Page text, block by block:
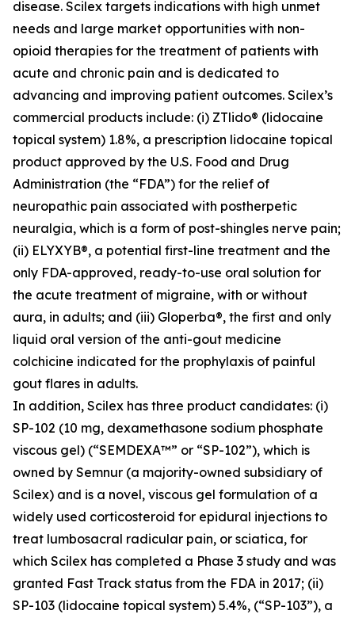
disease. Scilex targets indications with high unmet
needs and large market opportunities with non-
opioid therapies for the treatment of patients with
acute and chronic pain and is dedicated to
advancing and improving patient outcomes. Scilex’s
commercial products include: (i) ZTlido® (lidocaine
topical system) 1.8%, a prescription lidocaine topical
product approved by the U.S. Food and Drug
Administration (the “FDA”) for the relief of
neuropathic pain associated with postherpetic
neuralgia, which is a form of post-shingles nerve pain;
(ii) ELYXYB®, a potential first-line treatment and the
only FDA-approved, ready-to-use oral solution for
the acute treatment of migraine, with or without
aura, in adults; and (iii) Gloperba®, the first and only
liquid oral version of the anti-gout medicine
colchicine indicated for the prophylaxis of painful
gout flares in adults.
In addition, Scilex has three product candidates: (i)
SP-102 (10 mg, dexamethasone sodium phosphate
viscous gel) (“SEMDEXA™” or “SP-102”), which is
owned by Semnur (a majority-owned subsidiary of
Scilex) and is a novel, viscous gel formulation of a
widely used corticosteroid for epidural injections to
treat lumbosacral radicular pain, or sciatica, for
which Scilex has completed a Phase 3 study and was
granted Fast Track status from the FDA in 2017; (ii)
SP-103 (lidocaine topical system) 5.4%, (“SP-103”), a